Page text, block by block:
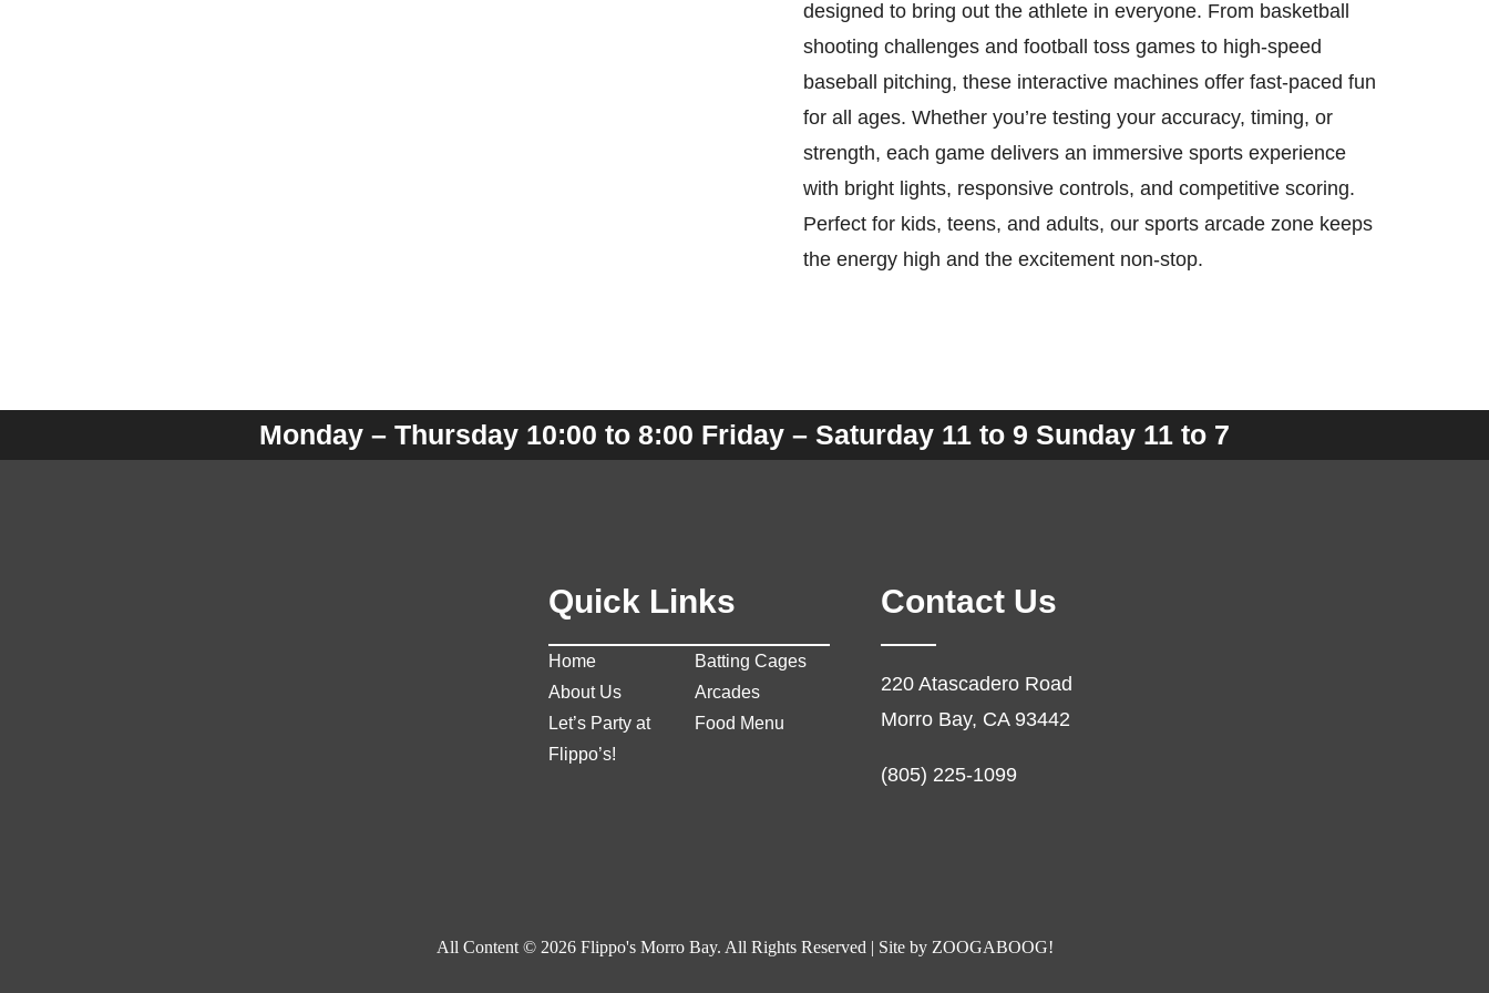
designed to bring out the athlete in everyone. From basketball
shooting challenges and football toss games to high-speed
baseball pitching, these interactive machines offer fast-paced fun
for all ages. Whether you’re testing your accuracy, timing, or
strength, each game delivers an immersive sports experience
with bright lights, responsive controls, and competitive scoring.
Perfect for kids, teens, and adults, our sports arcade zone keeps
the energy high and the excitement non-stop.
Monday – Thursday 10:00 to 8:00 Friday – Saturday 11 to 9 Sunday 11 to 7
Quick Links
Home
About Us
Let’s Party at
Flippo’s!
Batting Cages
Arcades
Food Menu
Contact Us
220 Atascadero Road
Morro Bay, CA 93442
(805) 225-1099
All Content © 2026 Flippo's Morro Bay. All Rights Reserved | Site by ZOOGABOOG!